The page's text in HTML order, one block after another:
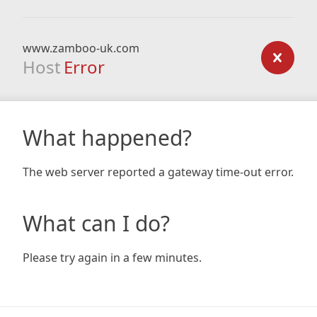
www.zamboo-uk.com
Host Error
What happened?
The web server reported a gateway time-out error.
What can I do?
Please try again in a few minutes.